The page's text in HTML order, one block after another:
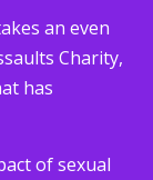
an even
Charity,
has
of sexual